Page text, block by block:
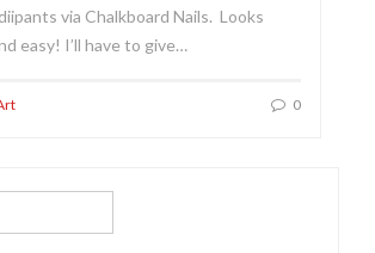
via Chalkboard Nails. Looks
easy! I’ll have to give…
0